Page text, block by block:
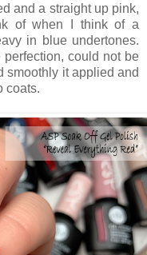
and a straight up pink,
of when I think of a
in blue undertones.
could not be
smoothly it applied and
coats.